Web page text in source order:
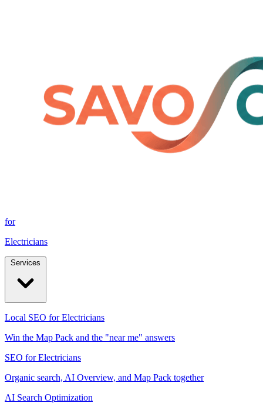
for
Electricians
Local SEO for Electricians
Win the Map Pack and the "near me" answers
SEO for Electricians
Organic search, AI Overview, and Map Pack together
AI Search Optimization